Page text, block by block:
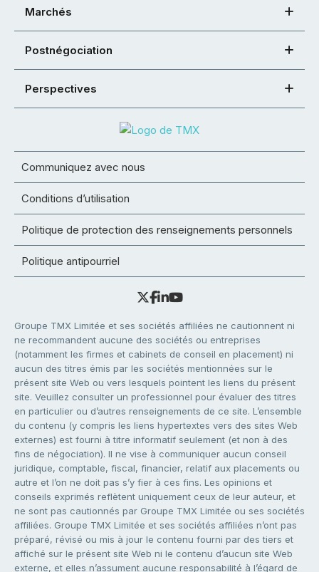
Marchés
Postnégociation
Perspectives
Communiquez avec nous
Conditions d’utilisation
Politique de protection des renseignements personnels
Politique antipourriel
Groupe TMX Limitée et ses sociétés affiliées ne cautionnent ni
ne recommandent aucune des sociétés ou entreprises
(notamment les firmes et cabinets de conseil en placement) ni
aucun des titres émis par les sociétés mentionnées sur le
présent site Web ou vers lesquels pointent les liens du présent
site. Veuillez consulter un professionnel pour évaluer des titres
en particulier ou d’autres renseignements de ce site. L’ensemble
du contenu (y compris les liens hypertextes vers des sites Web
externes) est fourni à titre informatif seulement (et non à des
fins de négociation). Il ne vise à communiquer aucun conseil
juridique, comptable, fiscal, financier, relatif aux placements ou
autre et l’on ne doit pas s’y fier à ces fins. Les opinions et
conseils exprimés reflètent uniquement ceux de leur auteur, et
ne sont pas cautionnés par Groupe TMX Limitée ou ses sociétés
affiliées. Groupe TMX Limitée et ses sociétés affiliées n’ont pas
préparé, révisé ou mis à jour le contenu fourni par des tiers et
affiché sur le présent site Web ni le contenu d’aucun site Web
externe, et elles n’assument aucune responsabilité à l’égard de